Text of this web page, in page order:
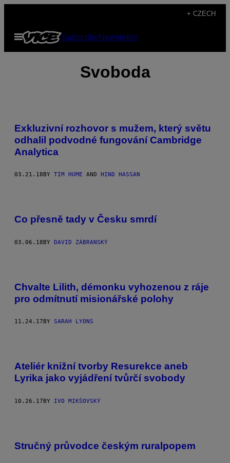
content
+ CZECH
Open
Menu
SubscribeNewsletter
Svoboda
Exkluzivní rozhovor s mužem, který světu
odhalil podvodné fungování Cambridge
Analytica
03.21.18 BY TIM HUME AND HIND HASSAN
Co přesně tady v Česku smrdí
03.06.18BY DAVID ZÁBRANSKÝ
Chvalte Lilith, démonku vyhozenou z ráje
pro odmítnutí misionářské polohy
11.24.17 BY SARAH LYONS
Ateliér knižní tvorby Resurekce aneb
Lyrika jako vyjádření tvůrčí svobody
10.26.17BY IVO MIKŠOVSKÝ
Stručný průvodce českým ruralpopem